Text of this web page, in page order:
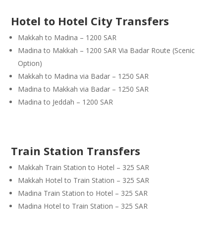
Hotel to Hotel City Transfers
Makkah to Madina – 1200 SAR
Madina to Makkah – 1200 SAR Via Badar Route (Scenic
Option)
Makkah to Madina via Badar – 1250 SAR
Madina to Makkah via Badar – 1250 SAR
Madina to Jeddah – 1200 SAR
Train Station Transfers
Makkah Train Station to Hotel – 325 SAR
Makkah Hotel to Train Station – 325 SAR
Madina Train Station to Hotel – 325 SAR
Madina Hotel to Train Station – 325 SAR